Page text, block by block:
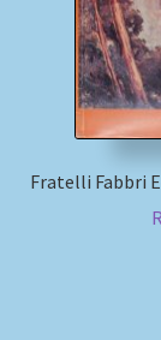
Newsletter
Payment
Shipping
Fratelli Fabbri